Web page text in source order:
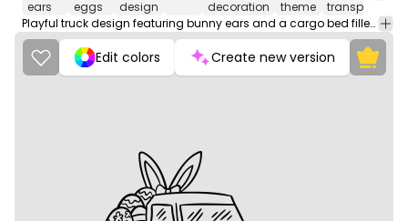
ears
eggs
design
decoration
theme
transport
Playful truck design featuring bunny ears and a cargo bed filled with decorated eggs.
Edit colors Create new version